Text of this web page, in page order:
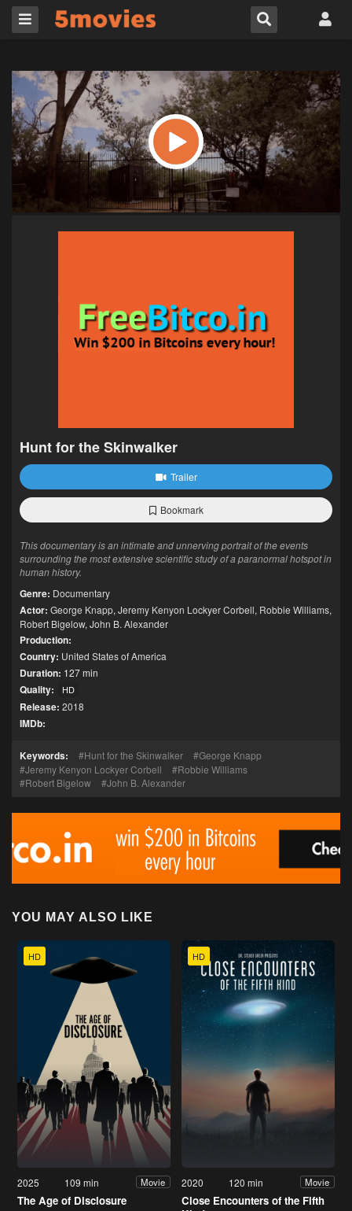
Hunt for the Skinwalker
Trailer
Bookmark
This documentary is an intimate and unnerving portrait of the events
surrounding the most extensive scientific study of a paranormal hotspot in
human history.
Genre: Documentary
Actor: George Knapp, Jeremy Kenyon Lockyer Corbell, Robbie Williams,
Robert Bigelow, John B. Alexander
Production:
Country: United States of America
Duration: 127 min
Quality: HD
Release: 2018
IMDb:
Keywords: Hunt for the Skinwalker
George Knapp
Jeremy Kenyon Lockyer Corbell
Robbie Williams
Robert Bigelow
John B. Alexander
YOU MAY ALSO LIKE
HD
2025 109 min Movie
The Age of Disclosure
HD
2020 120 min Movie
Close Encounters of the Fifth